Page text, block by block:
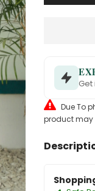
Get
Due To
product may